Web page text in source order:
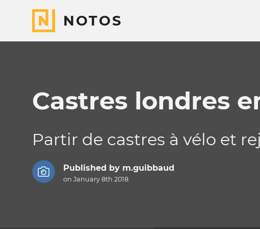
NOTOS
Castres londres
Partir de castres à vélo et
Published by m.guibbaud
on January 8th 2018